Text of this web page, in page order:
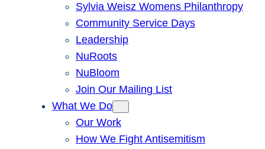
Sylvia Weisz Womens Philanthropy
Community Service Days
Leadership
NuRoots
NuBloom
Join Our Mailing List
What We Do
Our Work
How We Fight Antisemitism